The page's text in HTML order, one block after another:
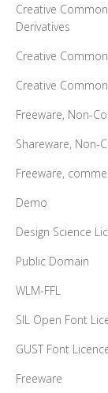
Creative
Derivatives
Creative
Creative
Freeware, Non-
Shareware, Non-
Freeware,
Demo
Design Science
Public Domain
WLM-FFL
SIL Open Font
GUST Font
Freeware